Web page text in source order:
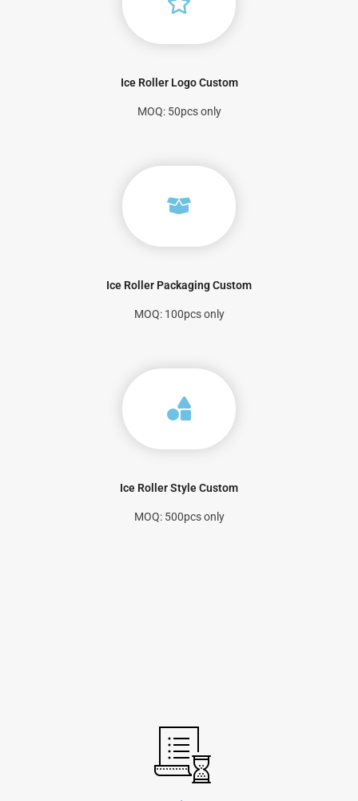
Ice Roller Logo Custom
MOQ: 50pcs only
Ice Roller Packaging Custom
MOQ: 100pcs only
Ice Roller Style Custom
MOQ: 500pcs only